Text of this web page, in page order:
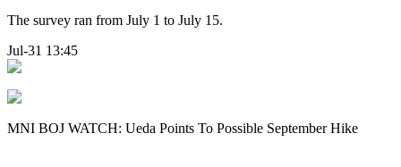
The survey ran from July 1 to July 15.
Jul-31 13:45
MNI BOJ WATCH: Ueda Points To Possible September Hike